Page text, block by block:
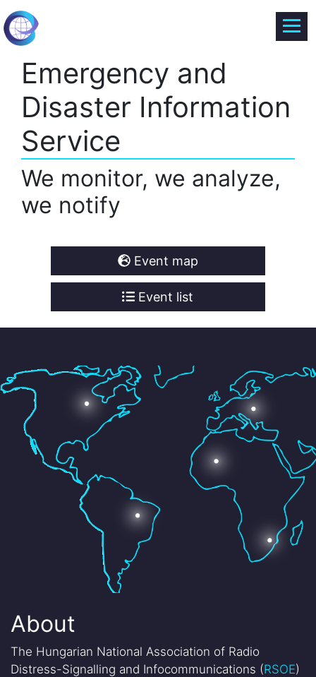
Emergency and
Disaster Information
Service
We monitor, we analyze,
we notify
Event map
Event list
About
The Hungarian National Association of Radio
Distress-Signalling and Infocommunications (RSOE)